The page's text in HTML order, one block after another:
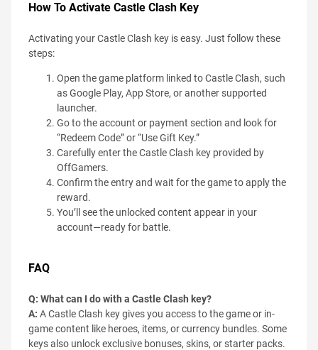
How To Activate Castle Clash Key
Activating your Castle Clash key is easy. Just follow these
steps:
Open the game platform linked to Castle Clash, such
as Google Play, App Store, or another supported
launcher.
Go to the account or payment section and look for
“Redeem Code” or “Use Gift Key.”
Carefully enter the Castle Clash key provided by
OffGamers.
Confirm the entry and wait for the game to apply the
reward.
You’ll see the unlocked content appear in your
account—ready for battle.
FAQ
Q: What can I do with a Castle Clash key?
A: A Castle Clash key gives you access to the game or in-
game content like heroes, items, or currency bundles. Some
keys also unlock exclusive bonuses, skins, or starter packs.